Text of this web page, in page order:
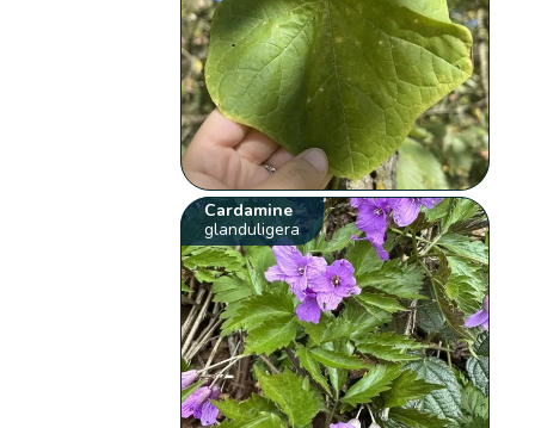
Cardamine
glanduligera